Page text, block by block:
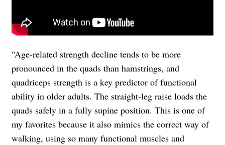
“Age-related strength decline tends to be more
pronounced in the quads than hamstrings, and
quadriceps strength is a key predictor of functional
ability in older adults. The straight-leg raise loads the
quads safely in a fully supine position. This is one of
my favorites because it also mimics the correct way of
walking, using so many functional muscles and